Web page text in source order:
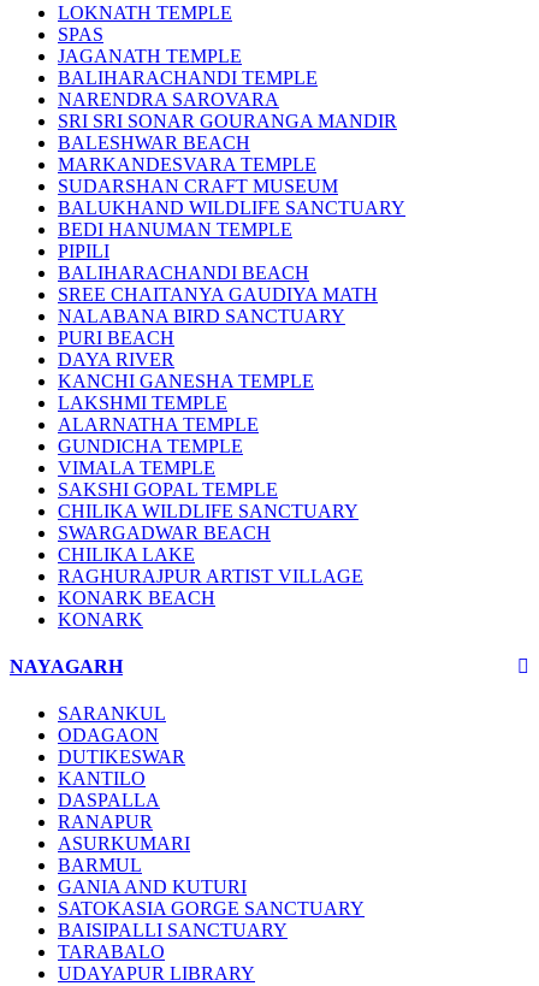
LOKNATH TEMPLE
SPAS
JAGANATH TEMPLE
BALIHARACHANDI TEMPLE
NARENDRA SAROVARA
SRI SRI SONAR GOURANGA MANDIR
BALESHWAR BEACH
MARKANDESVARA TEMPLE
SUDARSHAN CRAFT MUSEUM
BALUKHAND WILDLIFE SANCTUARY
BEDI HANUMAN TEMPLE
PIPILI
BALIHARACHANDI BEACH
SREE CHAITANYA GAUDIYA MATH
NALABANA BIRD SANCTUARY
PURI BEACH
DAYA RIVER
KANCHI GANESHA TEMPLE
LAKSHMI TEMPLE
ALARNATHA TEMPLE
GUNDICHA TEMPLE
VIMALA TEMPLE
SAKSHI GOPAL TEMPLE
CHILIKA WILDLIFE SANCTUARY
SWARGADWAR BEACH
CHILIKA LAKE
RAGHURAJPUR ARTIST VILLAGE
KONARK BEACH
KONARK
NAYAGARH
SARANKUL
ODAGAON
DUTIKESWAR
KANTILO
DASPALLA
RANAPUR
ASURKUMARI
BARMUL
GANIA AND KUTURI
SATOKASIA GORGE SANCTUARY
BAISIPALLI SANCTUARY
TARABALO
UDAYAPUR LIBRARY